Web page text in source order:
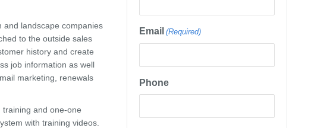
and landscape companies
to the outside sales
history and create
job information as well
marketing, renewals
and one-one
with training videos.
Email (Required)
Phone